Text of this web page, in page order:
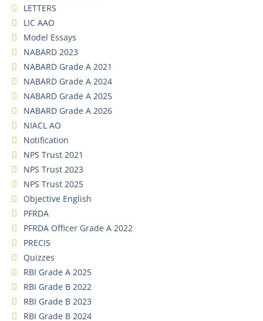
LETTERS
LIC AAO
Model Essays
NABARD 2023
NABARD Grade A 2021
NABARD Grade A 2024
NABARD Grade A 2025
NABARD Grade A 2026
NIACL AO
Notification
NPS Trust 2021
NPS Trust 2023
NPS Trust 2025
Objective English
PFRDA
PFRDA Officer Grade A 2022
PRECIS
Quizzes
RBI Grade A 2025
RBI Grade B 2022
RBI Grade B 2023
RBI Grade B 2024